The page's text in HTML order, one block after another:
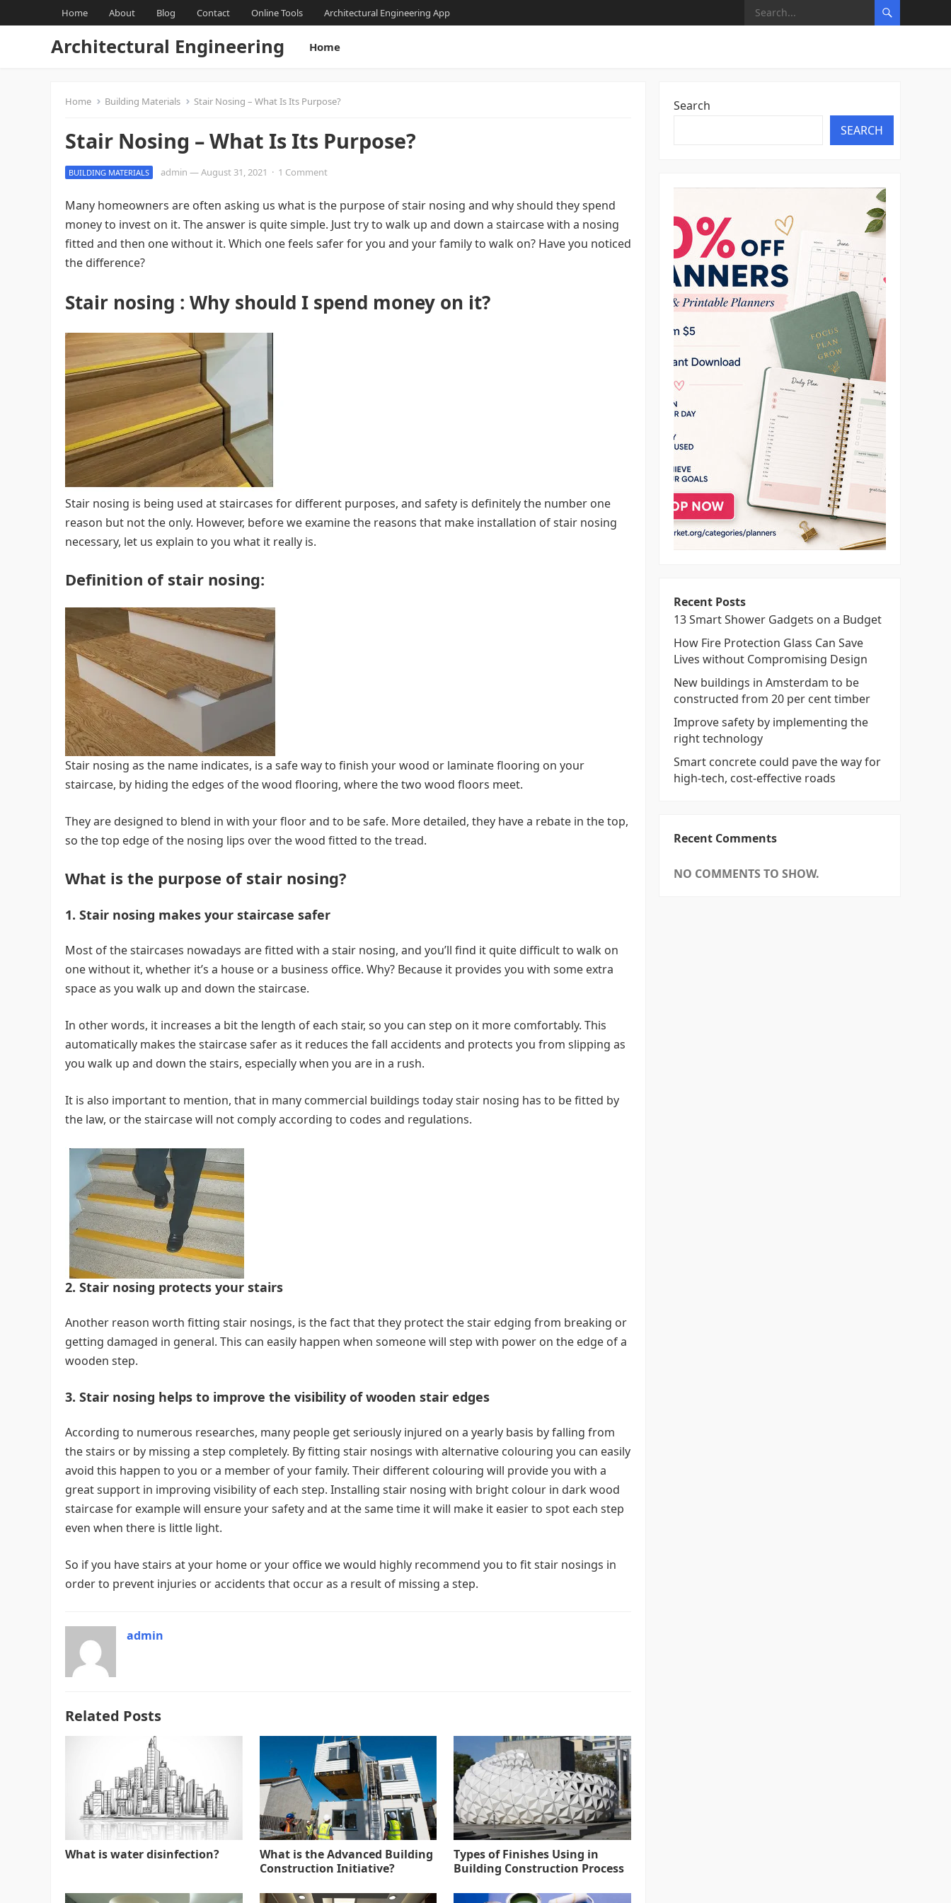
Home About Blog Contact Online Tools Architectural Engineering App
Architectural Engineering Home
Home Building Materials Stair Nosing – What Is Its Purpose?
Stair Nosing – What Is Its Purpose?
BUILDING MATERIALS admin —August 31, 2021 · 1 Comment
Many homeowners are often asking us what is the purpose of stair nosing and why should they spend
money to invest on it. The answer is quite simple. Just try to walk up and down a staircase with a nosing
fitted and then one without it. Which one feels safer for you and your family to walk on? Have you noticed
the difference?
Stair nosing : Why should I spend money on it?
Stair nosing is being used at staircases for different purposes, and safety is definitely the number one
reason but not the only. However, before we examine the reasons that make installation of stair nosing
necessary, let us explain to you what it really is.
Definition of stair nosing:
Stair nosing as the name indicates, is a safe way to finish your wood or laminate flooring on your
staircase, by hiding the edges of the wood flooring, where the two wood floors meet.
They are designed to blend in with your floor and to be safe. More detailed, they have a rebate in the top,
so the top edge of the nosing lips over the wood fitted to the tread.
What is the purpose of stair nosing?
1. Stair nosing makes your staircase safer
Most of the staircases nowadays are fitted with a stair nosing, and you’ll find it quite difficult to walk on
one without it, whether it’s a house or a business office. Why? Because it provides you with some extra
space as you walk up and down the staircase.
In other words, it increases a bit the length of each stair, so you can step on it more comfortably. This
automatically makes the staircase safer as it reduces the fall accidents and protects you from slipping as
you walk up and down the stairs, especially when you are in a rush.
It is also important to mention, that in many commercial buildings today stair nosing has to be fitted by
the law, or the staircase will not comply according to codes and regulations.
2. Stair nosing protects your stairs
Another reason worth fitting stair nosings, is the fact that they protect the stair edging from breaking or
getting damaged in general. This can easily happen when someone will step with power on the edge of a
wooden step.
3. Stair nosing helps to improve the visibility of wooden stair edges
According to numerous researches, many people get seriously injured on a yearly basis by falling from
the stairs or by missing a step completely. By fitting stair nosings with alternative colouring you can easily
avoid this happen to you or a member of your family. Their different colouring will provide you with a
great support in improving visibility of each step. Installing stair nosing with bright colour in dark wood
staircase for example will ensure your safety and at the same time it will make it easier to spot each step
even when there is little light.
So if you have stairs at your home or your office we would highly recommend you to fit stair nosings in
order to prevent injuries or accidents that occur as a result of missing a step.
admin
Related Posts
What is water disinfection?
What is the Advanced Building
Construction Initiative?
Types of Finishes Using in
Building Construction Process
Search
SEARCH
Recent Posts
13 Smart Shower Gadgets on a Budget
How Fire Protection Glass Can Save
Lives without Compromising Design
New buildings in Amsterdam to be
constructed from 20 per cent timber
Improve safety by implementing the
right technology
Smart concrete could pave the way for
high-tech, cost-effective roads
Recent Comments
NO COMMENTS TO SHOW.